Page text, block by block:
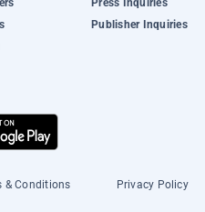
Press Inquiries
Publisher Inquiries
& Conditions Privacy Policy